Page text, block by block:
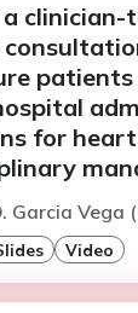
clinician-
for
Garcia Vega
Video